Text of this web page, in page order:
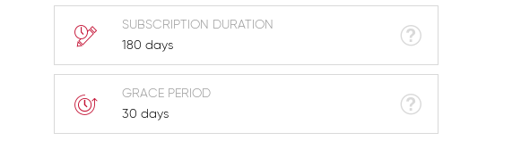
SUBSCRIPTION DURATION
180 days
GRACE PERIOD
30 days